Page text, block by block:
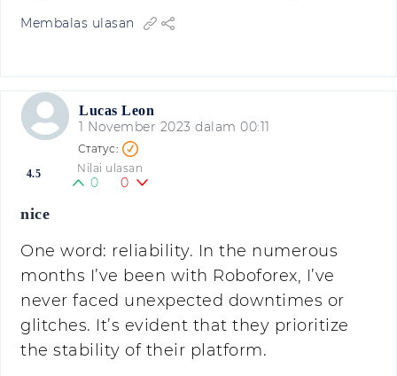
Membalas ulasan
Lucas Leon
1 November 2023 dalam 00:11
4.5 Nilai ulasan
0 0
nice
One word: reliability. In the numerous
months I’ve been with Roboforex, I’ve
never faced unexpected downtimes or
glitches. It’s evident that they prioritize
the stability of their platform.